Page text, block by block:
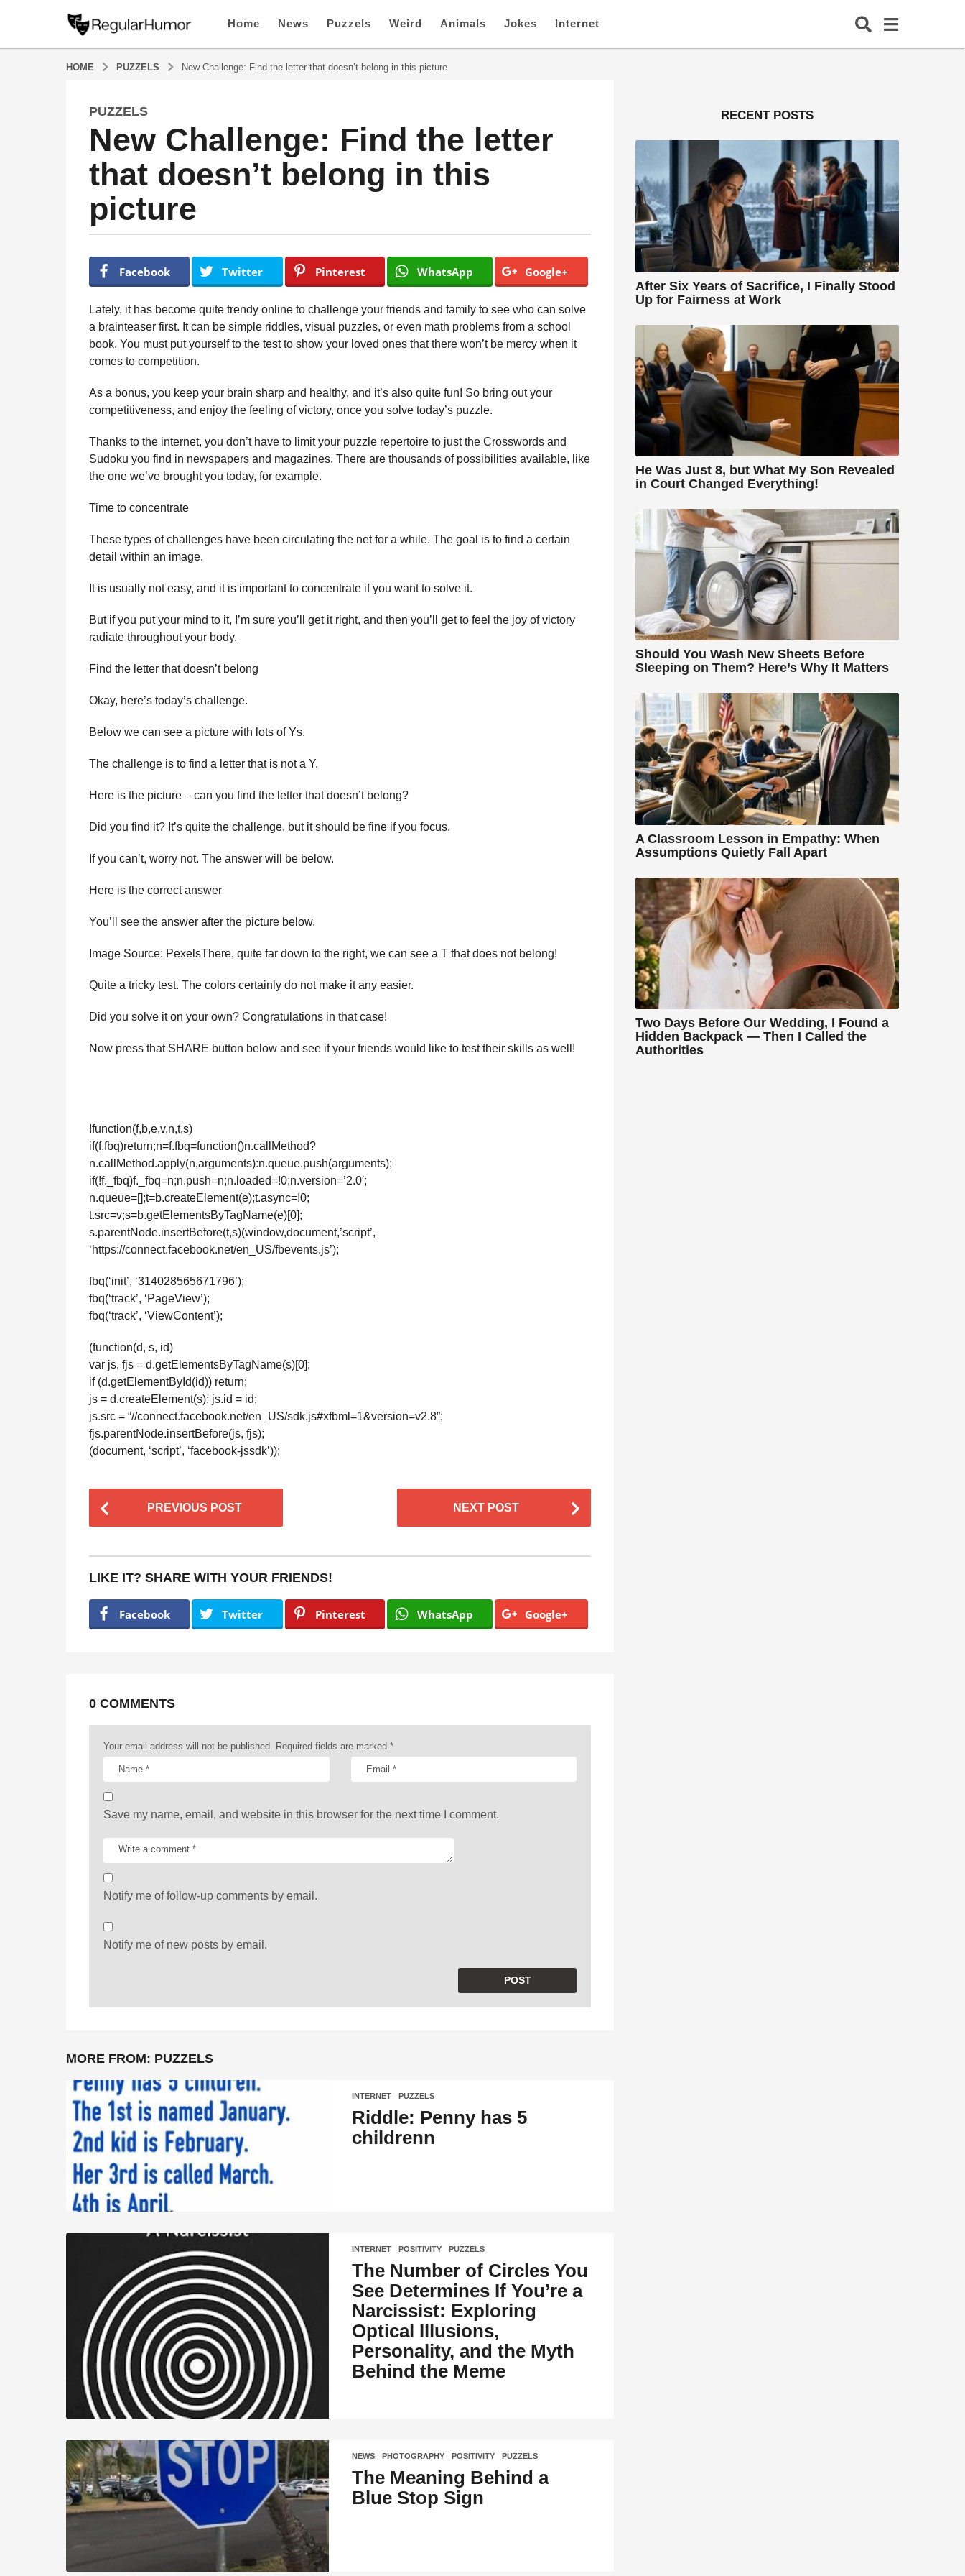
Home News Puzzels Weird Animals Jokes Internet
HOME PUZZELS New Challenge: Find the letter that doesn’t belong in this picture
5
y
a
r
g
y
g
o
PUZZELS
New Challenge: Find the letter
that doesn’t belong in this
picture
e
g
l
a
r
u
m
o
Facebook Twitter Pinterest WhatsApp Google+
Lately, it has become quite trendy online to challenge your friends and family to see who can solve
a brainteaser first. It can be simple riddles, visual puzzles, or even math problems from a school
book. You must put yourself to the test to show your loved ones that there won’t be mercy when it
comes to competition.
As a bonus, you keep your brain sharp and healthy, and it’s also quite fun! So bring out your
competitiveness, and enjoy the feeling of victory, once you solve today’s puzzle.
Thanks to the internet, you don’t have to limit your puzzle repertoire to just the Crosswords and
Sudoku you find in newspapers and magazines. There are thousands of possibilities available, like
the one we’ve brought you today, for example.
Time to concentrate
These types of challenges have been circulating the net for a while. The goal is to find a certain
detail within an image.
It is usually not easy, and it is important to concentrate if you want to solve it.
But if you put your mind to it, I’m sure you’ll get it right, and then you’ll get to feel the joy of victory
radiate throughout your body.
Find the letter that doesn’t belong
Okay, here’s today’s challenge.
Below we can see a picture with lots of Ys.
The challenge is to find a letter that is not a Y.
Here is the picture – can you find the letter that doesn’t belong?
Did you find it? It’s quite the challenge, but it should be fine if you focus.
If you can’t, worry not. The answer will be below.
Here is the correct answer
You’ll see the answer after the picture below.
Image Source: PexelsThere, quite far down to the right, we can see a T that does not belong!
Quite a tricky test. The colors certainly do not make it any easier.
Did you solve it on your own? Congratulations in that case!
Now press that SHARE button below and see if your friends would like to test their skills as well!
!function(f,b,e,v,n,t,s)
if(f.fbq)return;n=f.fbq=function()n.callMethod?
n.callMethod.apply(n,arguments):n.queue.push(arguments);
if(!f._fbq)f._fbq=n;n.push=n;n.loaded=!0;n.version=’2.0′;
n.queue=[];t=b.createElement(e);t.async=!0;
t.src=v;s=b.getElementsByTagName(e)[0];
s.parentNode.insertBefore(t,s)(window,document,’script’,
‘https://connect.facebook.net/en_US/fbevents.js’);
fbq(‘init’, ‘314028565671796’);
fbq(‘track’, ‘PageView’);
fbq(‘track’, ‘ViewContent’);
(function(d, s, id)
var js, fjs = d.getElementsByTagName(s)[0];
if (d.getElementById(id)) return;
js = d.createElement(s); js.id = id;
js.src = “//connect.facebook.net/en_US/sdk.js#xfbml=1&version=v2.8”;
fjs.parentNode.insertBefore(js, fjs);
(document, ‘script’, ‘facebook-jssdk’));
o
t
a
a
t
PREVIOUS POST NEXT POST
LIKE IT? SHARE WITH YOUR FRIENDS!
Facebook Twitter Pinterest WhatsApp Google+
0 COMMENTS
Your email address will not be published. Required fields are marked *
Save my name, email, and website in this browser for the next time I comment.
Notify me of follow-up comments by email.
Notify me of new posts by email.
MORE FROM: PUZZELS
INTERNET ,PUZZELS
Riddle: Penny has 5
childrenn
INTERNET ,POSITIVITY ,PUZZELS
The Number of Circles You
See Determines If You’re a
Narcissist: Exploring
Optical Illusions,
Personality, and the Myth
Behind the Meme
NEWS ,PHOTOGRAPHY ,POSITIVITY ,PUZZELS
The Meaning Behind a
Blue Stop Sign
RECENT POSTS
After Six Years of Sacrifice, I Finally Stood
Up for Fairness at Work
He Was Just 8, but What My Son Revealed
in Court Changed Everything!
Should You Wash New Sheets Before
Sleeping on Them? Here’s Why It Matters
A Classroom Lesson in Empathy: When
Assumptions Quietly Fall Apart
Two Days Before Our Wedding, I Found a
Hidden Backpack — Then I Called the
Authorities